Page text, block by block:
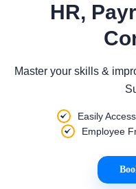
HR,
Master your skills &
Easily
Employee